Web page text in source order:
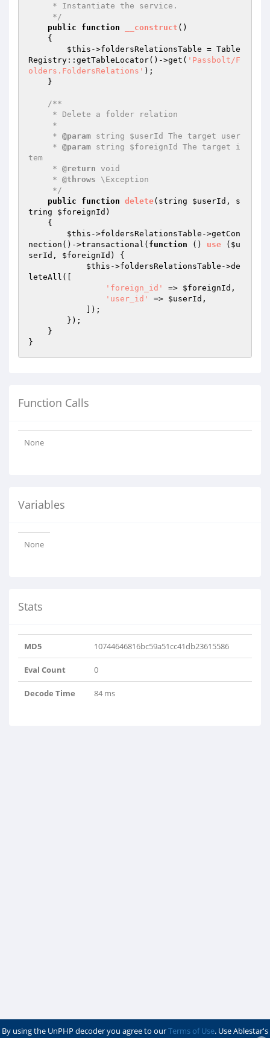
     */
public
function __construct ()
{
$this ->foldersRelationsTable = Table
Registry::getTableLocator()->get( 'Passbolt/F
olders.FoldersRelations' );
/**
     *
@param string $userId The target user
     *
@param string $foreignId The target i
tem
     *
@return void
     *
@throws \Exception
     */
public
function delete(string $userId , s
tring $foreignId )
{
$this ->foldersRelationsTable->getCon
nection()->transactional( function () use ( $u
serId , $foreignId )
{
$this ->foldersRelationsTable->de
leteAll([
'foreign_id'
=> $foreignId ,
'user_id'
=> $userId ,
Function Calls
None
Variables
None
Stats
MD5 10744646816bc59a51cc41db23615586
Eval Count 0
Decode Time 84 ms
By using the UnPHP decoder you agree to ourTerms of Use. Use Ablestar's